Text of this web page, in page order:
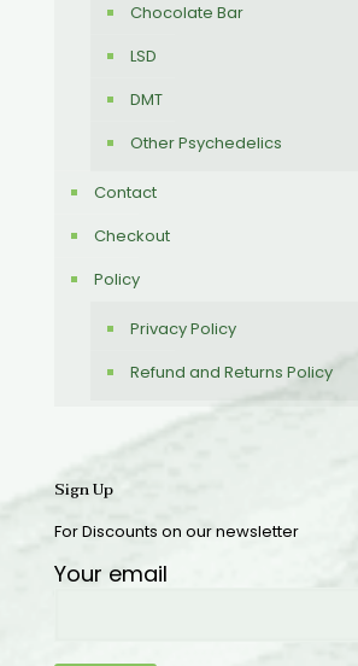
Chocolate Bar
LSD
DMT
Other Psychedelics
Contact
Checkout
Policy
Privacy Policy
Refund and Returns Policy
Sign Up
For Discounts on our newsletter
Your email